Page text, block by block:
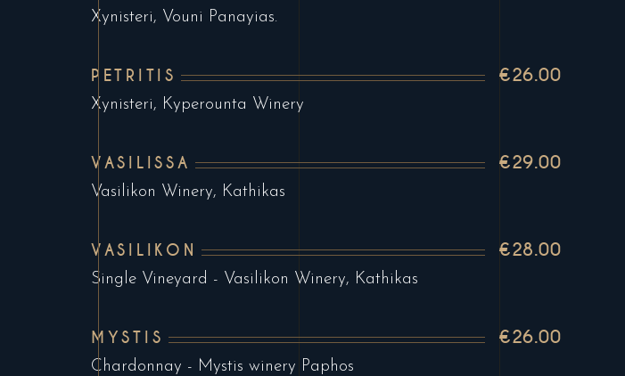
Xynisteri, Vouni Panayias.
PETRITIS €26.00
Xynisteri, Kyperounta Winery
VASILISSA €29.00
Vasilikon Winery, Kathikas
VASILIKON €28.00
Single Vineyard - Vasilikon Winery, Kathikas
MYSTIS €26.00
Chardonnay - Mystis winery Paphos